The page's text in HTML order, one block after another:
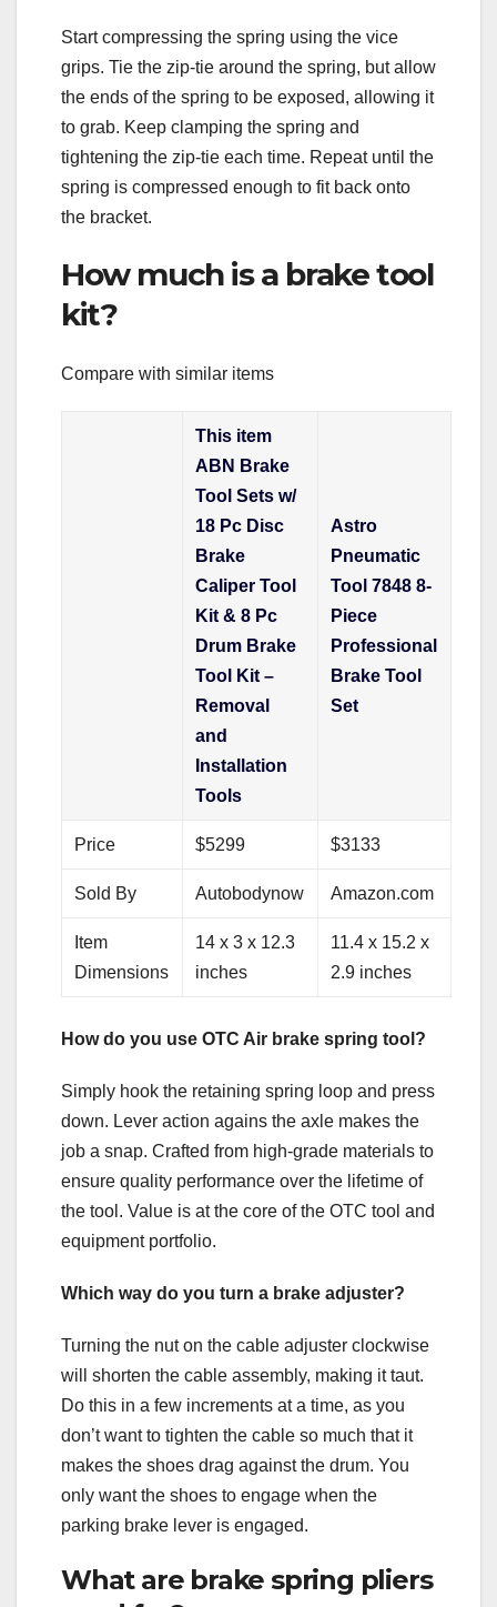
Start compressing the spring using the vice
grips. Tie the zip-tie around the spring, but allow
the ends of the spring to be exposed, allowing it
to grab. Keep clamping the spring and
tightening the zip-tie each time. Repeat until the
spring is compressed enough to fit back onto
the bracket.
How much is a brake tool
kit?
Compare with similar items
This item
ABN Brake
Tool Sets w/
18 Pc Disc
Brake
Caliper Tool
Kit & 8 Pc
Drum Brake
Tool Kit –
Removal
and
Installation
Tools
Astro
Pneumatic
Tool 7848 8-
Piece
Professional
Brake Tool
Set
Price $5299 $3133
Sold By Autobodynow Amazon.com
Item
Dimensions
14 x 3 x 12.3
inches
11.4 x 15.2 x
2.9 inches
How do you use OTC Air brake spring tool?
Simply hook the retaining spring loop and press
down. Lever action agains the axle makes the
job a snap. Crafted from high-grade materials to
ensure quality performance over the lifetime of
the tool. Value is at the core of the OTC tool and
equipment portfolio.
Which way do you turn a brake adjuster?
Turning the nut on the cable adjuster clockwise
will shorten the cable assembly, making it taut.
Do this in a few increments at a time, as you
don’t want to tighten the cable so much that it
makes the shoes drag against the drum. You
only want the shoes to engage when the
parking brake lever is engaged.
What are brake spring pliers